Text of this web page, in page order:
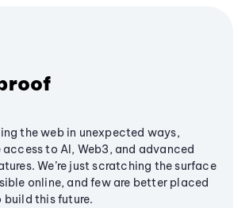
the web in unexpected ways,
to AI, Web3, and advanced
We’re just scratching the surface
online, and few are better placed
build this future.